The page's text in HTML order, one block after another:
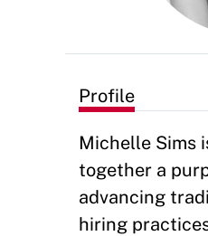
Profile
Michelle Sims
together a
advancing
hiring